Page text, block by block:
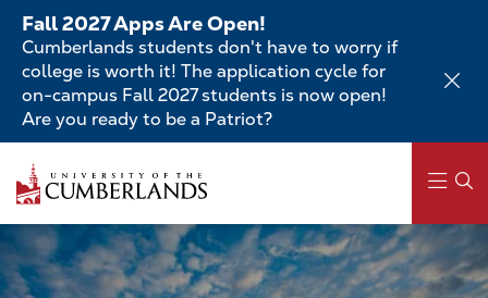
Skip
main
content
Fall 2027 Apps Are Open!
Cumberlands students don't have to worry if
college is worth it! The application cycle for
on-campus Fall 2027 students is now open!
Are you ready to be a Patriot?
Main
navigation